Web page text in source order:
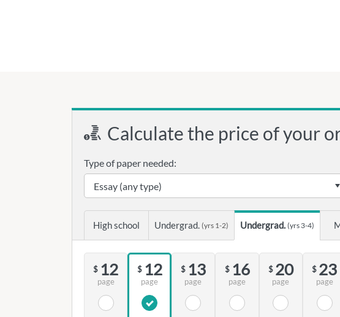
Calculate the price of your
Type of paper needed:
High school Undergrad. (yrs 1-2) Undergrad. (yrs 3-4)
$ 12
page
$ 12
page
$ 13
page
$ 16
page
$ 20
page
$ 23
page